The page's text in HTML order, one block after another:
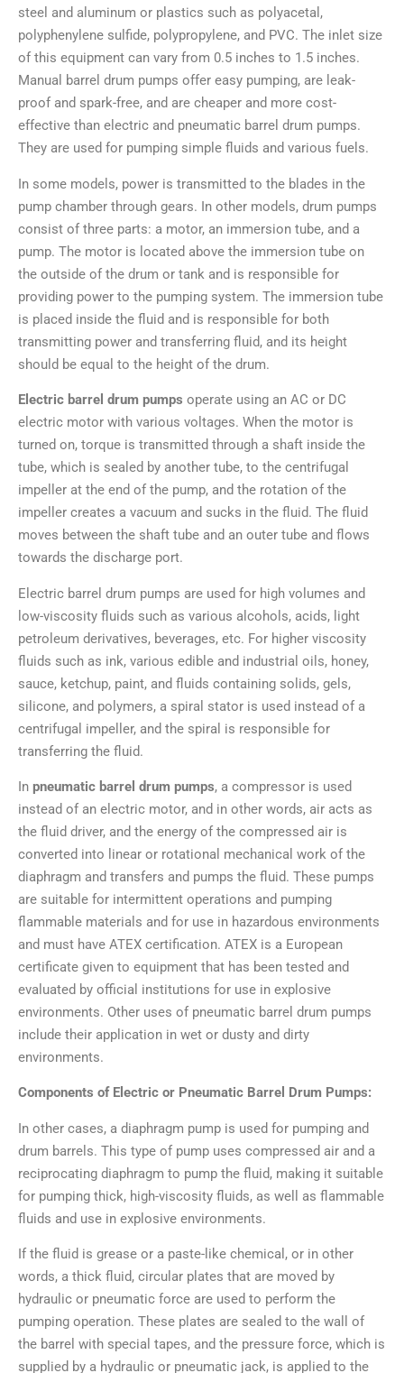
steel and aluminum or plastics such as polyacetal,
polyphenylene sulfide, polypropylene, and PVC. The inlet size
of this equipment can vary from 0.5 inches to 1.5 inches.
Manual barrel drum pumps offer easy pumping, are leak-
proof and spark-free, and are cheaper and more cost-
effective than electric and pneumatic barrel drum pumps.
They are used for pumping simple fluids and various fuels.
In some models, power is transmitted to the blades in the
pump chamber through gears. In other models, drum pumps
consist of three parts: a motor, an immersion tube, and a
pump. The motor is located above the immersion tube on
the outside of the drum or tank and is responsible for
providing power to the pumping system. The immersion tube
is placed inside the fluid and is responsible for both
transmitting power and transferring fluid, and its height
should be equal to the height of the drum.
Electric barrel drum pumps operate using an AC or DC
electric motor with various voltages. When the motor is
turned on, torque is transmitted through a shaft inside the
tube, which is sealed by another tube, to the centrifugal
impeller at the end of the pump, and the rotation of the
impeller creates a vacuum and sucks in the fluid. The fluid
moves between the shaft tube and an outer tube and flows
towards the discharge port.
Electric barrel drum pumps are used for high volumes and
low-viscosity fluids such as various alcohols, acids, light
petroleum derivatives, beverages, etc. For higher viscosity
fluids such as ink, various edible and industrial oils, honey,
sauce, ketchup, paint, and fluids containing solids, gels,
silicone, and polymers, a spiral stator is used instead of a
centrifugal impeller, and the spiral is responsible for
transferring the fluid.
In pneumatic barrel drum pumps, a compressor is used
instead of an electric motor, and in other words, air acts as
the fluid driver, and the energy of the compressed air is
converted into linear or rotational mechanical work of the
diaphragm and transfers and pumps the fluid. These pumps
are suitable for intermittent operations and pumping
flammable materials and for use in hazardous environments
and must have ATEX certification. ATEX is a European
certificate given to equipment that has been tested and
evaluated by official institutions for use in explosive
environments. Other uses of pneumatic barrel drum pumps
include their application in wet or dusty and dirty
environments.
Components of Electric or Pneumatic Barrel Drum Pumps:
In other cases, a diaphragm pump is used for pumping and
drum barrels. This type of pump uses compressed air and a
reciprocating diaphragm to pump the fluid, making it suitable
for pumping thick, high-viscosity fluids, as well as flammable
fluids and use in explosive environments.
If the fluid is grease or a paste-like chemical, or in other
words, a thick fluid, circular plates that are moved by
hydraulic or pneumatic force are used to perform the
pumping operation. These plates are sealed to the wall of
the barrel with special tapes, and the pressure force, which is
supplied by a hydraulic or pneumatic jack, is applied to the